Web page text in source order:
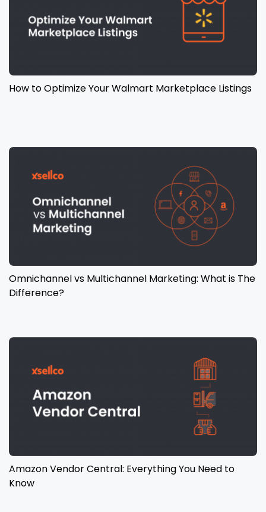
How to Optimize Your Walmart Marketplace Listings
Omnichannel vs Multichannel Marketing: What is The
Difference?
Amazon Vendor Central: Everything You Need to
Know